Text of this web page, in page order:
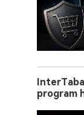
program